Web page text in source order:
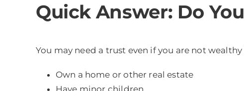
Quick Answer: Do
You may need a trust even if you are not wealthy
Own a home or other real estate
Have minor children